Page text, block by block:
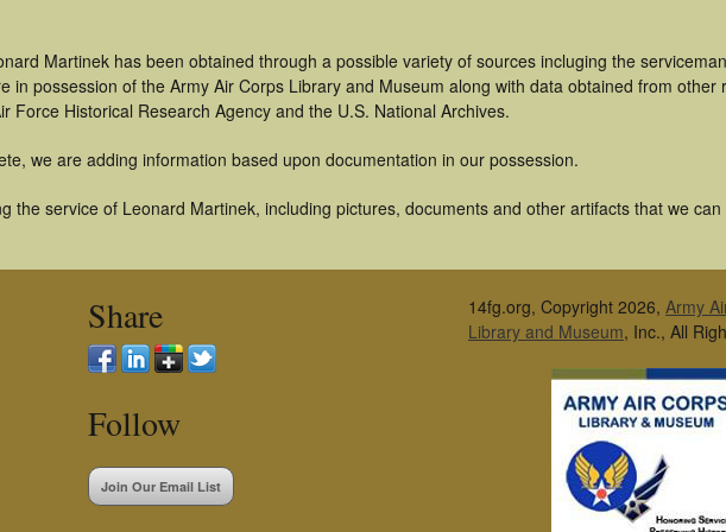
Martinek has been obtained through a possible variety of sources incluging the
in possession of the Army Air Corps Library and Museum along with data obtained from other
Force Historical Research Agency and the U.S. National Archives.
we are adding information based upon documentation in our possession.
the service of Leonard Martinek, including pictures, documents and other artifacts that we
Share
Follow
Join Our Email List
14fg.org, Copyright 2026, Army
Library and Museum, Inc., All